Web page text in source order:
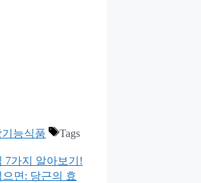
기능식품
Tags
7가지 알아보기!
면: 당근의 효